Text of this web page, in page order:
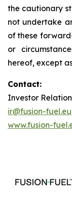
the cautionary
not undertake
of these
or
hereof, except
Contact:
Investor
ir@fusion-fuel.eu
www.fusion-